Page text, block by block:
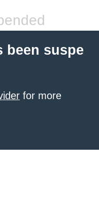
been suspe
for more